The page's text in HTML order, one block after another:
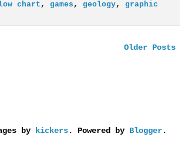
chart , games , geology, graphic
Older Posts
by kickers. Powered by Blogger.